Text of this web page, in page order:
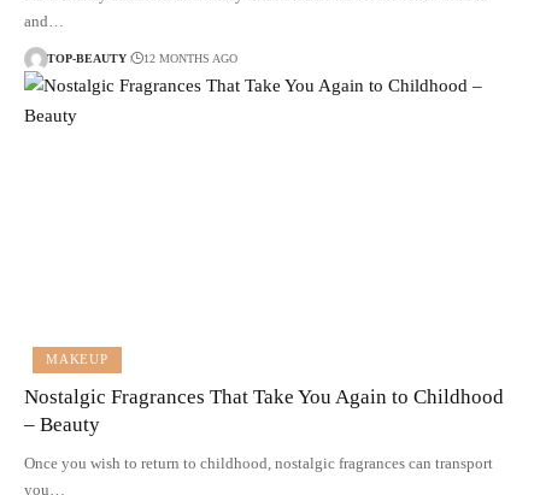
and…
TOP-BEAUTY 12 MONTHS AGO
MAKEUP
Nostalgic Fragrances That Take You Again to Childhood
– Beauty
Once you wish to return to childhood, nostalgic fragrances can transport
you…